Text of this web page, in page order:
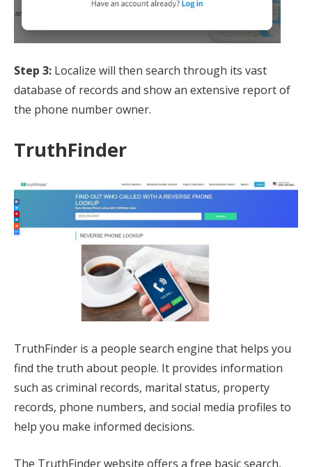
Step 3: Localize will then search through its vast
database of records and show an extensive report of
the phone number owner.
TruthFinder
TruthFinder is a people search engine that helps you
find the truth about people. It provides information
such as criminal records, marital status, property
records, phone numbers, and social media profiles to
help you make informed decisions.
The TruthFinder website offers a free basic search,